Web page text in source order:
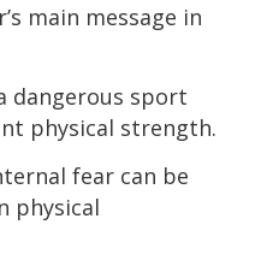
main message in
dangerous sport
physical strength.
fear can be
physical